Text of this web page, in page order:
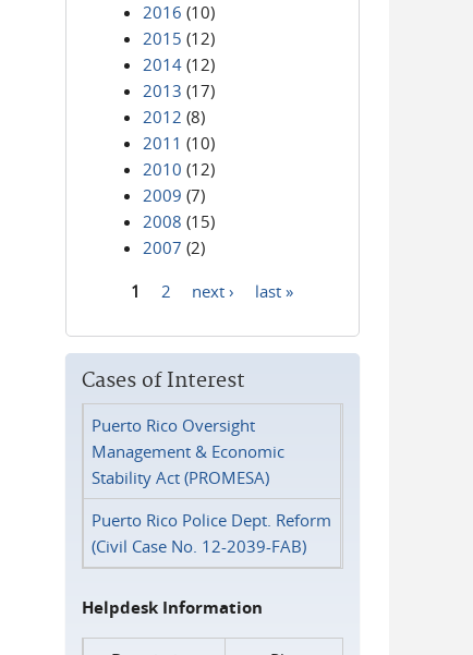
2016 (10)
2015 (12)
2014 (12)
2013 (17)
2012 (8)
2011 (10)
2010 (12)
2009 (7)
2008 (15)
2007 (2)
1 2 next › last »
Cases of Interest
Puerto Rico Oversight
Management & Economic
Stability Act (PROMESA)
Puerto Rico Police Dept. Reform
(Civil Case No. 12-2039-FAB)
Helpdesk Information